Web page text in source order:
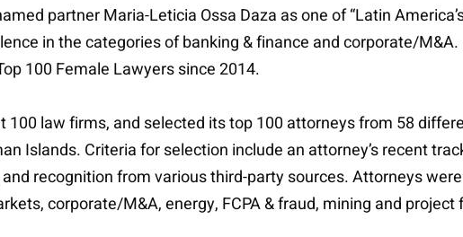
partner Maria-Leticia Ossa Daza as one of “Latin
in the categories of banking & finance and corporate/
100 Female Lawyers since 2014.
100 law firms, and selected its top 100 attorneys from 58
Islands. Criteria for selection include an attorney’s recent
recognition from various third-party sources. Attorneys
corporate/M&A, energy, FCPA & fraud, mining and project